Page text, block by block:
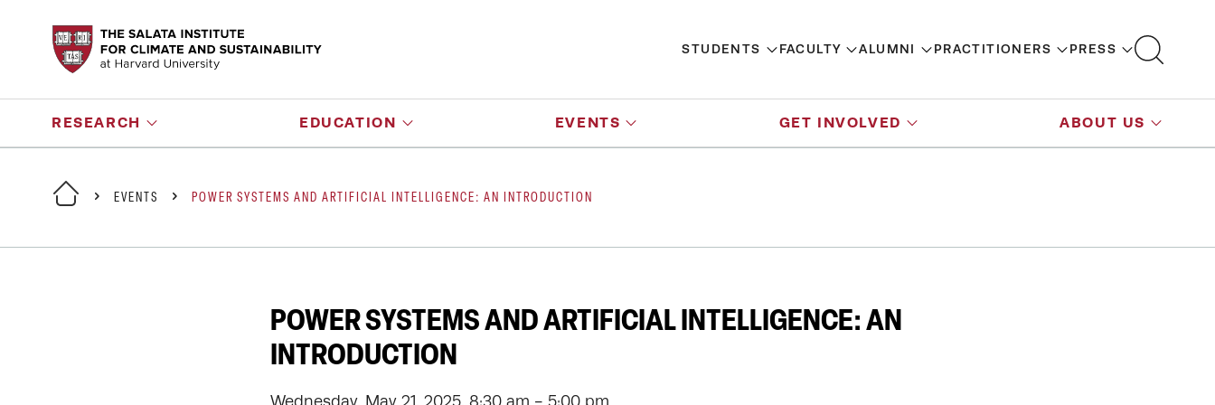
STUDENTS FACULTY ALUMNI PRACTITIONERS PRESS
RESEARCH EDUCATION EVENTS GET INVOLVED ABOUT US
EVENTS POWER SYSTEMS AND ARTIFICIAL INTELLIGENCE: AN INTRODUCTION
POWER SYSTEMS AND ARTIFICIAL INTELLIGENCE: AN
INTRODUCTION
Wednesday, May 21, 2025, 8:30 am - 5:00 pm